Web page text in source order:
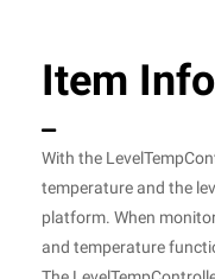
Item
With the
temperature and the
platform. When
and temperature